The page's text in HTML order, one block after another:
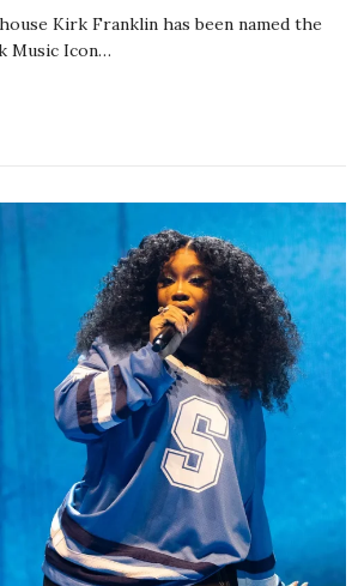
Kirk Franklin has been named the
Music Icon…